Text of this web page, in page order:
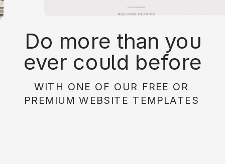
Do more than you
ever could before
with on of our free or
paid website
WITH ONE OF OUR FREE OR
PREMIUM WEBSITE TEMPLATES